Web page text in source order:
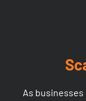
As